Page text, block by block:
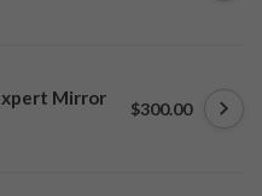
Mirror
$300.00